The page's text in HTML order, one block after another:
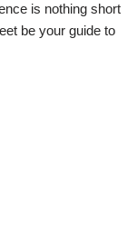
is nothing short
be your guide to